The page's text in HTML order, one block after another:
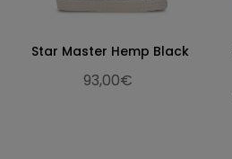
Star Master Hemp Black
93,00€